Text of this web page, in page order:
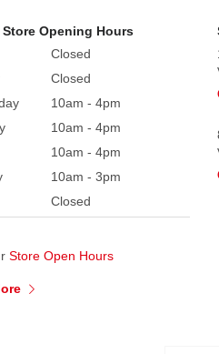
Store Opening Hours
Closed
Closed
10am - 4pm
10am - 4pm
10am - 4pm
10am - 3pm
Closed
Store Open Hours